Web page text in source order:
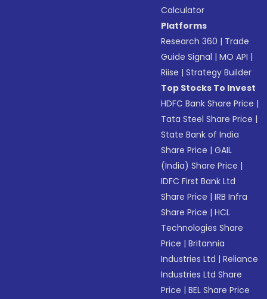
Calculator
Platforms
Research 360 | Trade
Guide Signal |MO API |
Riise |Strategy Builder
Top Stocks To Invest
HDFC Bank Share Price |
Tata Steel Share Price |
State Bank of India
Share Price |GAIL
(India) Share Price |
IDFC First Bank Ltd
Share Price |IRB Infra
Share Price |HCL
Technologies Share
Price |Britannia
Industries Ltd |Reliance
Industries Ltd Share
Price |BEL Share Price